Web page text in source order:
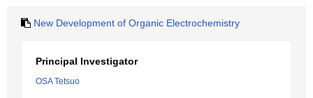
New Development of Organic Electrochemistry
Principal Investigator
OSA Tetsuo